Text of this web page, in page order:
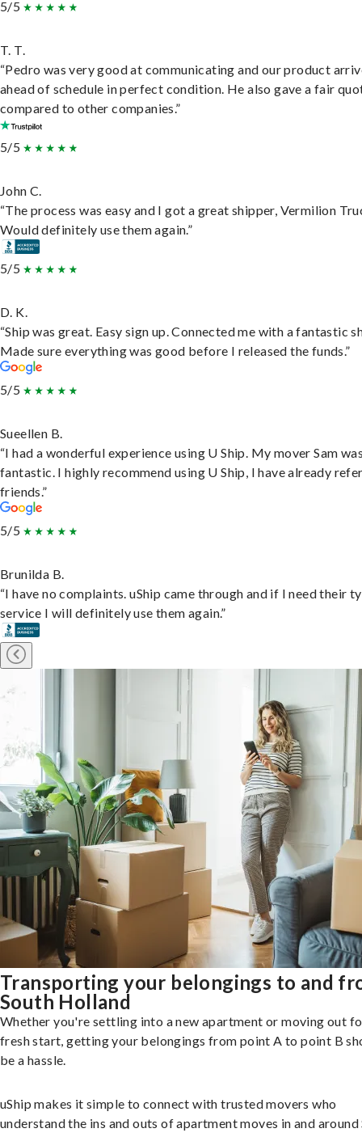
5/5
T. T.
“Pedro was very good at communicating and our product
ahead of schedule in perfect condition. He also gave a fair
compared to other companies.”
5/5
John C.
“The process was easy and I got a great shipper, Vermilion
Would definitely use them again.”
5/5
D. K.
“Ship was great. Easy sign up. Connected me with a fantastic
Made sure everything was good before I released the funds.”
5/5
Sueellen B.
“I had a wonderful experience using U Ship. My mover Sam
fantastic. I highly recommend using U Ship, I have already
friends.”
5/5
Brunilda B.
“I have no complaints. uShip came through and if I need their
service I will definitely use them again.”
Transporting your belongings to and
South Holland
Whether you're settling into a new apartment or moving out
fresh start, getting your belongings from point A to point B
be a hassle.
uShip makes it simple to connect with trusted movers who
understand the ins and outs of apartment moves in and around